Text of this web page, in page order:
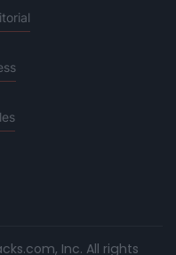
Inc. All rights